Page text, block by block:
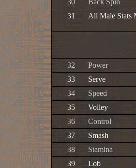
30
Back Spin
31
All Male Stats
32
Power
33
Serve
34
Speed
35
Volley
36
Control
37
Smash
38
Stamina
39
Lob